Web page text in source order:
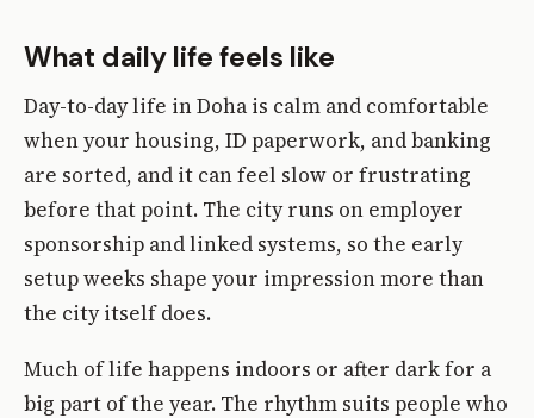
What daily life feels like
Day-to-day life in Doha is calm and comfortable
when your housing, ID paperwork, and banking
are sorted, and it can feel slow or frustrating
before that point. The city runs on employer
sponsorship and linked systems, so the early
setup weeks shape your impression more than
the city itself does.
Much of life happens indoors or after dark for a
big part of the year. The rhythm suits people who